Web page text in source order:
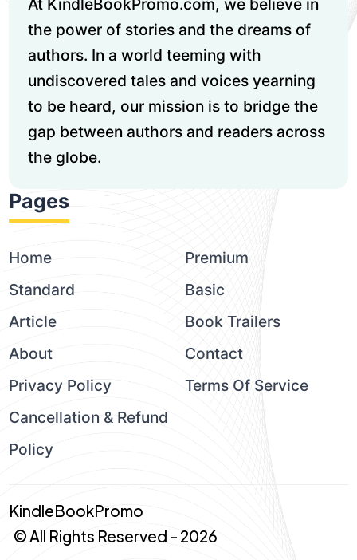
At KindleBookPromo.com, we believe in
the power of stories and the dreams of
authors. In a world teeming with
undiscovered tales and voices yearning
to be heard, our mission is to bridge the
gap between authors and readers across
the globe.
Pages
Home
Premium
Standard
Basic
Article
Book Trailers
About
Contact
Privacy Policy
Terms Of Service
Cancellation & Refund
Policy
KindleBookPromo
© All Rights Reserved - 2026